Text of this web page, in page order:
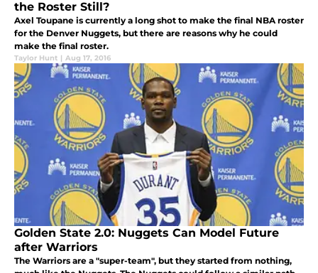
the Roster Still?
Axel Toupane is currently a long shot to make the final NBA roster
for the Denver Nuggets, but there are reasons why he could
make the final roster.
Taylor Hunt | Aug 17, 2016
Golden State 2.0: Nuggets Can Model Future
after Warriors
The Warriors are a "super-team", but they started from nothing,